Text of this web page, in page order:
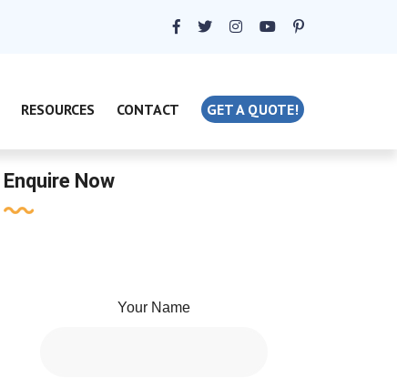
RESOURCES CONTACT GET A QUOTE!
Enquire Now
Your Name